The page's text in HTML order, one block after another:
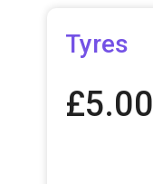
Tyres
£5.00